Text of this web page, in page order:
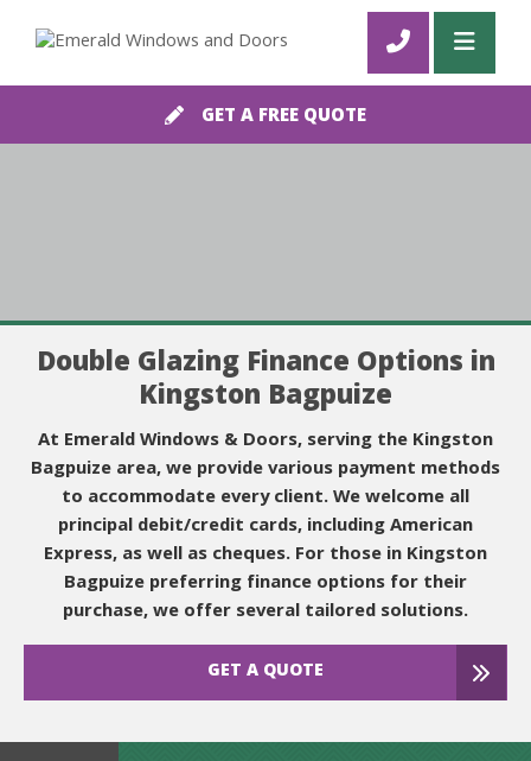
GET A FREE QUOTE
Double Glazing Finance Options in
Kingston Bagpuize
At Emerald Windows & Doors, serving the Kingston
Bagpuize area, we provide various payment methods
to accommodate every client. We welcome all
principal debit/credit cards, including American
Express, as well as cheques. For those in Kingston
Bagpuize preferring finance options for their
purchase, we offer several tailored solutions.
GET A QUOTE